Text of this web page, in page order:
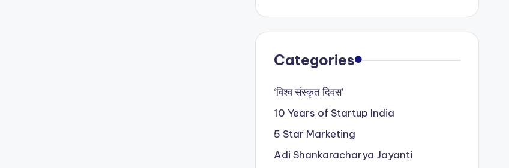
Categories
‘विश्व संस्कृत दिवस’
10 Years of Startup India
5 Star Marketing
Adi Shankaracharya Jayanti